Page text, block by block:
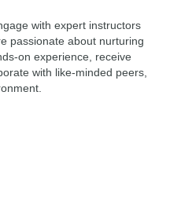
with expert instructors
passionate about nurturing
on experience, receive
with like-minded peers,